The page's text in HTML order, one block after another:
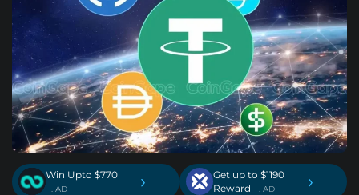
Win Upto $770
. AD ›
Get up to $1190
Reward
. AD ›